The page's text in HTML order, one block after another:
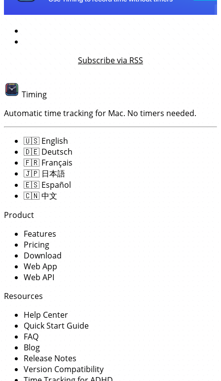
Subscribe via RSS
Timing
Automatic time tracking for Mac. No timers needed.
🇺🇸 English
🇩🇪 Deutsch
🇫🇷 Français
🇯🇵 日本語
🇪🇸 Español
🇨🇳中文
Product
Features
Pricing
Download
Web App
Web API
Resources
Help Center
Quick Start Guide
FAQ
Blog
Release Notes
Version Compatibility